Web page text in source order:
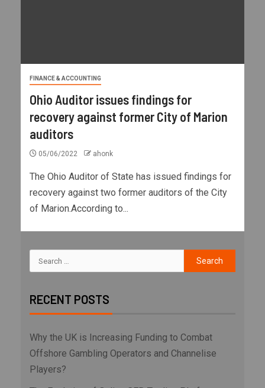
FINANCE & ACCOUNTING
Ohio Auditor issues findings for
recovery against former City of Marion
auditors
05/06/2022 ahonk
The Ohio Auditor of State has issued findings for
recovery against two former auditors of the City
of Marion.According to...
RECENT POSTS
Why the UK is Increasing Funding to Combat
Offshore Gambling Operators and Channelise
Players?